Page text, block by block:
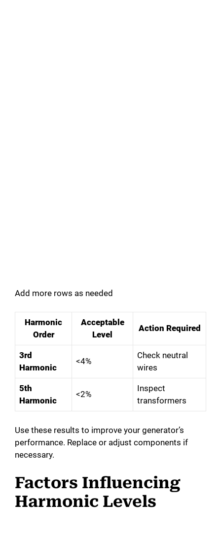
Add more rows as needed
Harmonic
Order
Acceptable
Level
Action Required
3rd
Harmonic
<4%
Check neutral
wires
5th
Harmonic
<2%
Inspect
transformers
Use these results to improve your generator’s
performance. Replace or adjust components if
necessary.
Factors Influencing
Harmonic Levels